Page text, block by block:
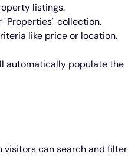
listings.
collection.
like price or location.
automatically populate the
visitors can search and filter